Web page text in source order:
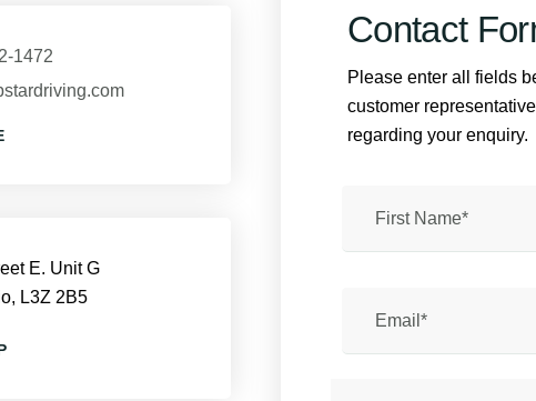
1472
E. Unit G
L3Z 2B5
Contact
Please enter all fields
customer
regarding your enquiry.